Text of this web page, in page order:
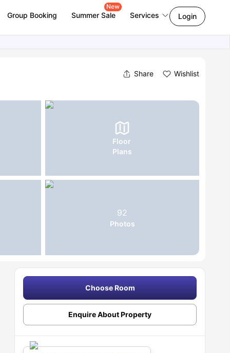
Group Booking Summer Sale
New
Services Login
Share Wishlist
Floor
Plans
92
Photos
Choose Room
Enquire About Property